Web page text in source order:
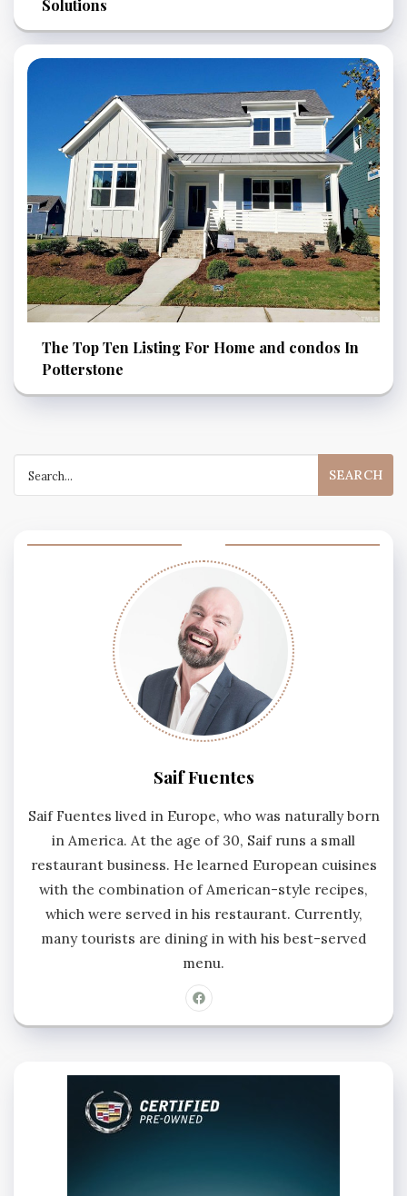
Solutions
The Top Ten Listing For Home and condos In
Potterstone
for:
Saif Fuentes
Saif Fuentes lived in Europe, who was naturally born
in America. At the age of 30, Saif runs a small
restaurant business. He learned European cuisines
with the combination of American-style recipes,
which were served in his restaurant. Currently,
many tourists are dining in with his best-served
menu.